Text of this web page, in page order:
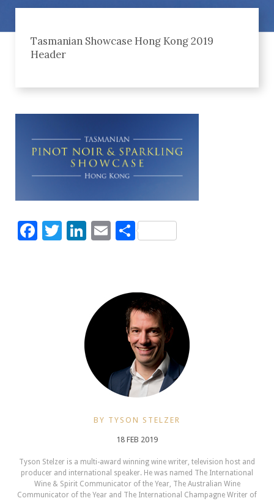
Tasmanian Showcase Hong Kong 2019
Header
Facebook
Twitter
LinkedIn
EmailShare
BY TYSON STELZER
18 FEB 2019
Tyson Stelzer is a multi-award winning wine writer, television host and
producer and international speaker. He was named The International
Wine & Spirit Communicator of the Year, The Australian Wine
Communicator of the Year and The International Champagne Writer of